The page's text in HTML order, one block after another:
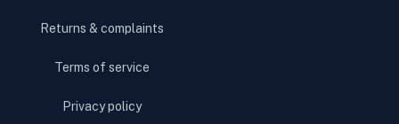
Returns & complaints
Terms of service
Privacy policy